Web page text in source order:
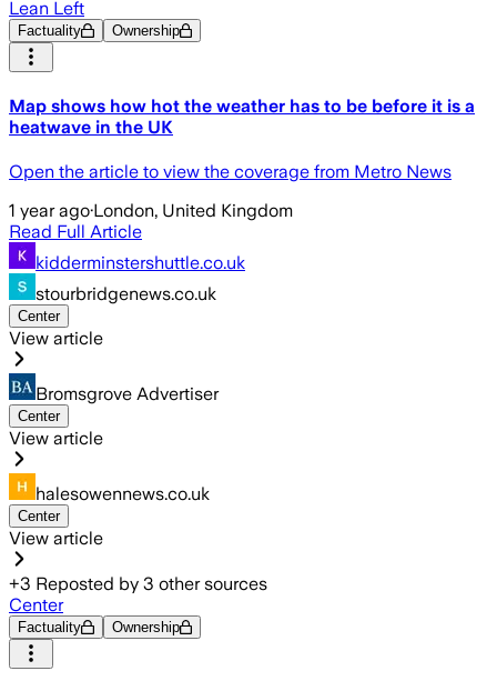
Lean Left
Factuality Ownership
Map shows how hot the weather has to be before it is a
heatwave in the UK
Open the article to view the coverage from Metro News
1 year ago·London, United Kingdom
Read Full Article
kidderminstershuttle.co.uk
stourbridgenews.co.uk
Center
View article
Bromsgrove Advertiser
Center
View article
halesowennews.co.uk
Center
View article
+3 Reposted by 3 other sources
Center
Factuality Ownership